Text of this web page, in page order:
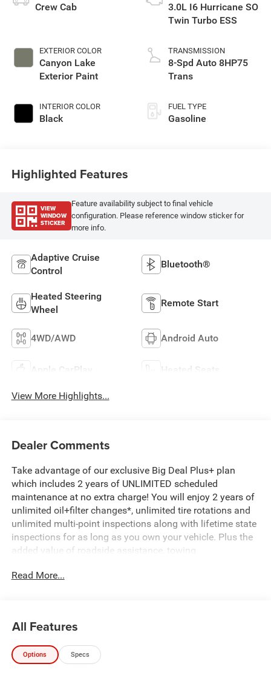
Crew Cab
EXTERIOR COLOR
Canyon Lake
Exterior Paint
INTERIOR COLOR
Black
3.0L I6 Hurricane SO
Twin Turbo ESS
TRANSMISSION
8-Spd Auto 8HP75
Trans
FUEL TYPE
Gasoline
Highlighted Features
VIEW
WINDOW
STICKER
Feature availability subject to final vehicle
configuration. Please reference window sticker for
more info.
Adaptive Cruise
Control
Bluetooth®
Heated Steering
Wheel
Remote Start
4WD/AWD Android Auto
Apple CarPlay Heated Seats
View More Highlights...
Dealer Comments
Take advantage of our exclusive Big Deal Plus+ plan
which includes 2 years of UNLIMITED scheduled
maintenance at no extra charge! You will enjoy 2 years of
unlimited oil+filter changes*, unlimited tire rotations and
unlimited multi-point inspections along with lifetime state
inspections for as long as you own your vehicle. Plus the
added value of roadside assistance, towing
this at no extra charge and included with every vehicle we
fair and honest value for your trade.
Recent Arrival!
Read More...
All Features
Options Specs